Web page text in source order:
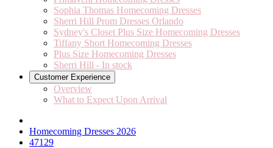
Sophia Thomas Homecoming Dresses
Sherri Hill Prom Dresses Orlando
Sydney's Closet Plus Size Homecoming Dresses
Tiffany Short Homecoming Dresses
Plus Size Homecoming Dresses
Sherri Hill - In stock
Customer Experience
Overview
What to Expect Upon Arrival
Homecoming Dresses 2026
47129